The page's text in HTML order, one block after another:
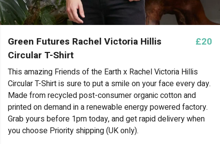
Green Futures Rachel Victoria Hillis
Circular T-Shirt
£20
This amazing Friends of the Earth x Rachel Victoria Hillis
Circular T-Shirt is sure to put a smile on your face every day.
Made from recycled post-consumer organic cotton and
printed on demand in a renewable energy powered factory.
Grab yours before 1pm today, and get rapid delivery when
you choose Priority shipping (UK only).